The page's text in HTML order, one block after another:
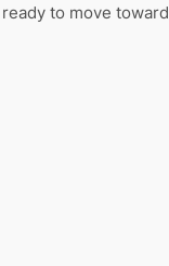
to move toward